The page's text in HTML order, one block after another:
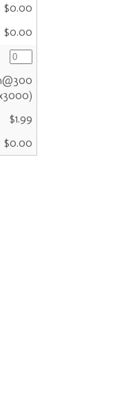
$0.00
$0.00
$1.99
$0.00